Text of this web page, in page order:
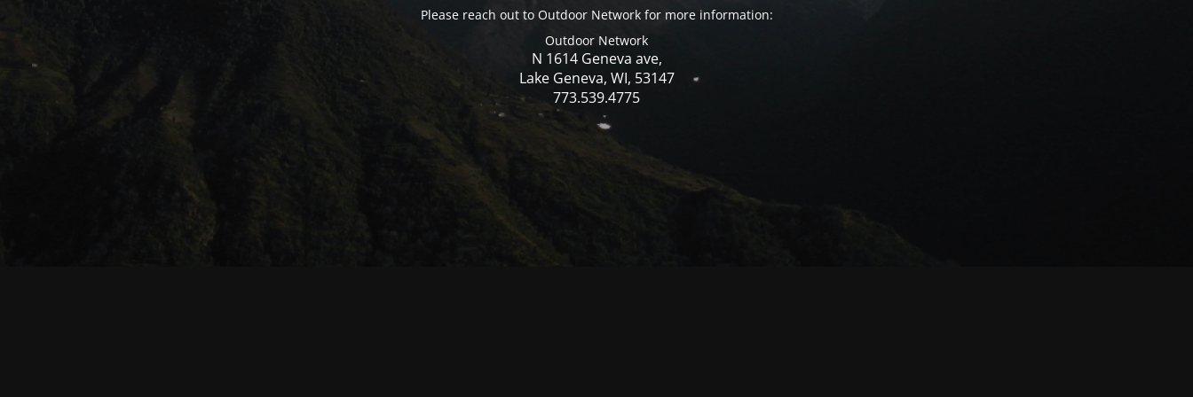
Please reach out to Outdoor Network for more information:
Outdoor Network
N 1614 Geneva ave,
Lake Geneva, WI, 53147
773.539.4775